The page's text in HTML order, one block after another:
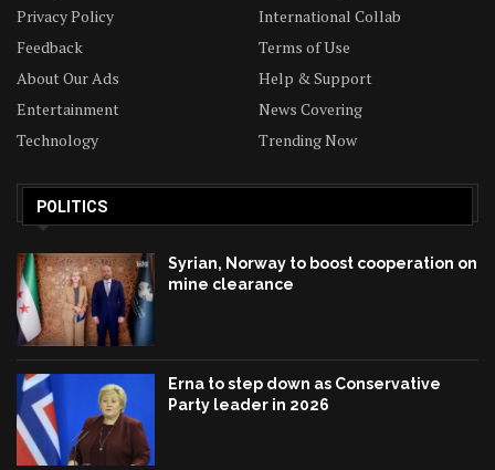
Privacy Policy
International Collab
Feedback
Terms of Use
About Our Ads
Help & Support
Entertainment
News Covering
Technology
Trending Now
POLITICS
Syrian, Norway to boost cooperation on
mine clearance
Erna to step down as Conservative
Party leader in 2026